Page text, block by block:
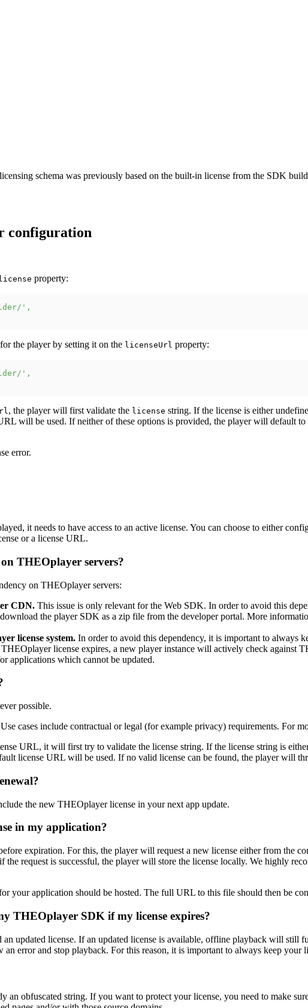
schema was previously based on the built-in license from the SDK
configuration
license property:
' ,
the player by setting it on the licenseUrl property:
' ,
, the player will first validate the license string. If the license is either
will be used. If neither of these options is provided, the player will
error.
it needs to have access to an active license. You can choose to either
or a license URL.
THEOplayer servers?
on THEOplayer servers:
CDN. This issue is only relevant for the Web SDK. In order to avoid this
the player SDK as a zip file from the developer portal. More
license system. In order to avoid this dependency, it is important to always
license expires, a new player instance will actively check against
applications which cannot be updated.
possible.
cases include contractual or legal (for example privacy) requirements. For
URL, it will first try to validate the license string. If the license string is
license URL will be used. If no valid license can be found, the player will
the new THEOplayer license in your next app update.
in my application?
expiration. For this, the player will request a new license either from the
the request is successful, the player will store the license locally. We highly
your application should be hosted. The full URL to this file should then be
THEOplayer SDK if my license expires?
updated license. If an updated license is available, offline playback will still
error and stop playback. For this reason, it is important to always keep your
obfuscated string. If you want to protect your license, you need to make